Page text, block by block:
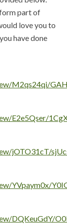
part of
love you to
have done
M2qs24qi/
E2e5Qser/
jOTO31cT/
YVpaym0x/
DQKeuGdY/